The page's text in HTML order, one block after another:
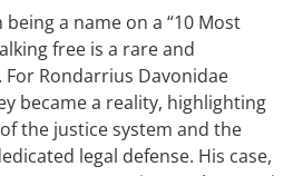
a name on a “10 Most
free is a rare and
Rondarrius Davonidae
became a reality, highlighting
the justice system and the
legal defense. His case,